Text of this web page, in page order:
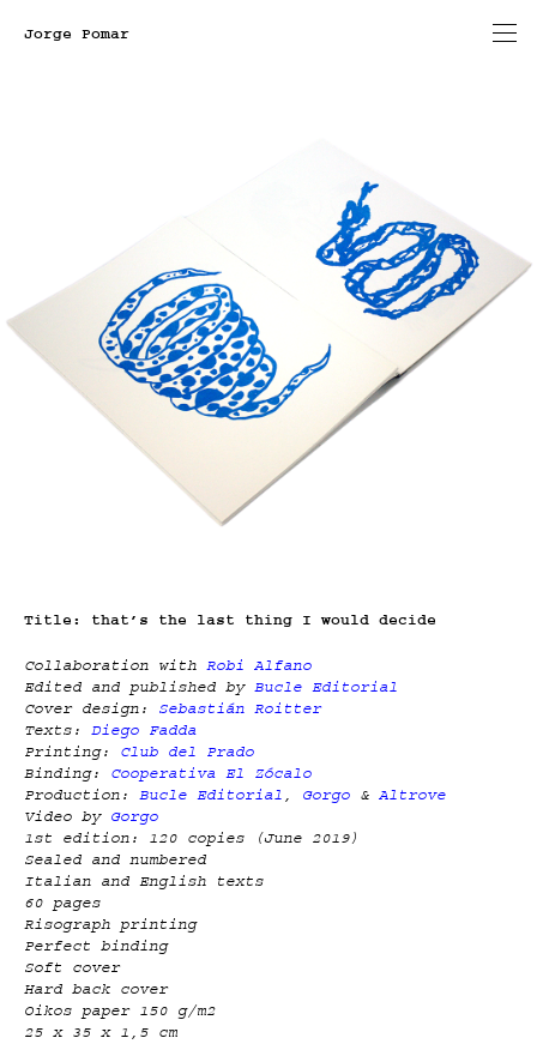
Jorge Pomar
Title: that’s the last thing I would decide
Collaboration with Robi Alfano
Edited and published by Bucle Editorial
Cover design: Sebastián Roitter
Texts: Diego Fadda
Printing: Club del Prado
Binding: Cooperativa El Zócalo
Production: Bucle Editorial , Gorgo & Altrove
Video by Gorgo
1st edition: 120 copies (June 2019)
Sealed and numbered
Italian and English texts
60 pages
Risograph printing
Perfect binding
Soft cover
Hard back cover
Oikos paper 150 g/m2
25 x 35 x 1,5 cm